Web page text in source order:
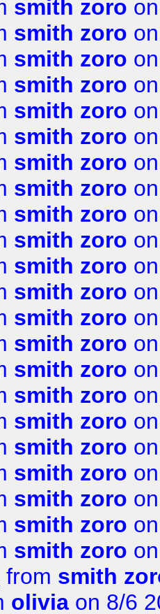
smith zoro
smith zoro
smith zoro
smith zoro
smith zoro
smith zoro
smith zoro
smith zoro
smith zoro
smith zoro
smith zoro
smith zoro
smith zoro
smith zoro
smith zoro
smith zoro
smith zoro
smith zoro
smith zoro
smith zoro
smith zoro
smith zoro
from smith
olivia on 8/6